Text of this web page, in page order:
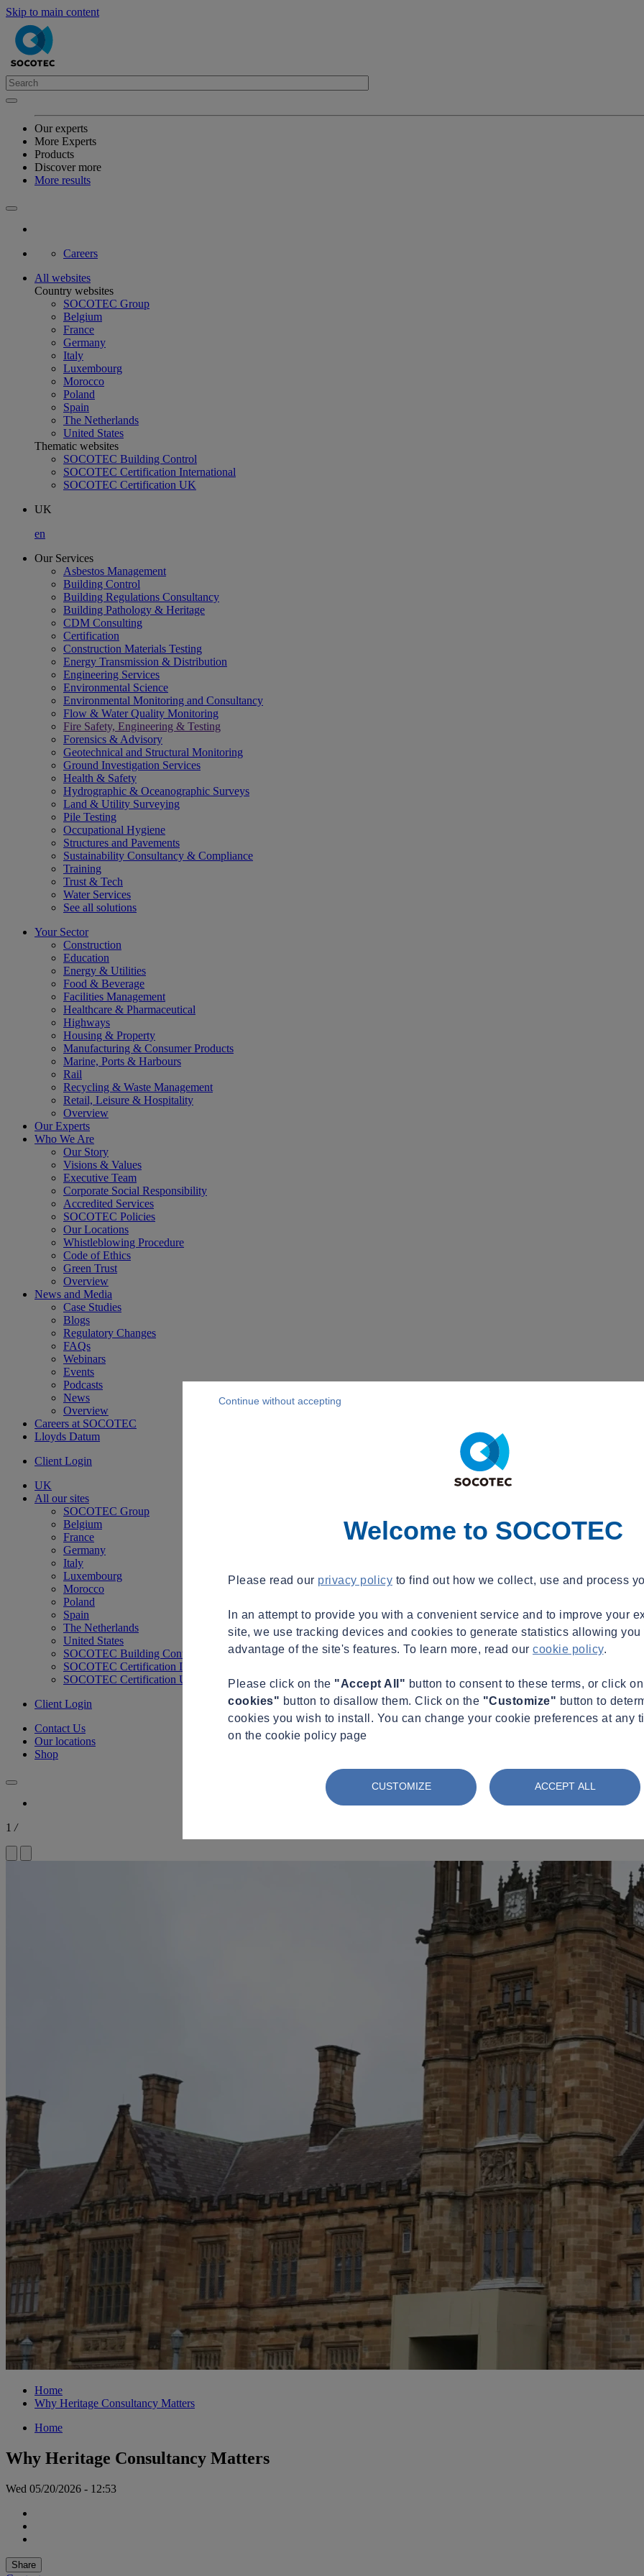
Skip to main content
Our experts
More Experts
Products
Discover more
More results
Careers
All websites
Country websites
SOCOTEC Group
Belgium
France
Germany
Italy
Luxembourg
Morocco
Poland
Spain
The Netherlands
United States
Thematic websites
SOCOTEC Building Control
SOCOTEC Certification International
SOCOTEC Certification UK
UK
en
Our Services
Asbestos Management
Building Control
Building Regulations Consultancy
Building Pathology & Heritage
CDM Consulting
Certification
Construction Materials Testing
Energy Transmission & Distribution
Engineering Services
Environmental Science
Environmental Monitoring and Consultancy
Flow & Water Quality Monitoring
Fire Safety, Engineering & Testing
Forensics & Advisory
Geotechnical and Structural Monitoring
Ground Investigation Services
Health & Safety
Hydrographic & Oceanographic Surveys
Land & Utility Surveying
Pile Testing
Occupational Hygiene
Structures and Pavements
Sustainability Consultancy & Compliance
Training
Trust & Tech
Water Services
See all solutions
Your Sector
Construction
Education
Energy & Utilities
Food & Beverage
Facilities Management
Healthcare & Pharmaceutical
Highways
Housing & Property
Manufacturing & Consumer Products
Marine, Ports & Harbours
Rail
Recycling & Waste Management
Retail, Leisure & Hospitality
Overview
Our Experts
Who We Are
Our Story
Visions & Values
Executive Team
Corporate Social Responsibility
Accredited Services
SOCOTEC Policies
Our Locations
Whistleblowing Procedure
Code of Ethics
Green Trust
Overview
News and Media
Case Studies
Blogs
Regulatory Changes
FAQs
Webinars
Events
Podcasts
News
Overview
Careers at SOCOTEC
Lloyds Datum
Client Login
UK
All our sites
SOCOTEC Group
Belgium
France
Germany
Italy
Luxembourg
Morocco
Poland
Spain
The Netherlands
United States
SOCOTEC Building Control
SOCOTEC Certification International
SOCOTEC Certification UK
Client Login
Contact Us
Our locations
Shop
1 /
Home
Why Heritage Consultancy Matters
Home
Why Heritage Consultancy Matters
Wed 05/20/2026 - 12:53
Share
Welcome to SOCOTEC
Please read our privacy policy to find out how we collect, use and process
In an attempt to provide you with a convenient service and to improve your
site, we use tracking devices and cookies to generate statistics allowing you
advantage of the site's features. To learn more, read our cookie policy.
Please click on the "Accept All" button to consent to these terms, or click
cookies" button to disallow them. Click on the "Customize" button to
cookies you wish to install. You can change your cookie preferences at any
on the cookie policy page
CUSTOMIZE ACCEPT ALL
Continue without accepting